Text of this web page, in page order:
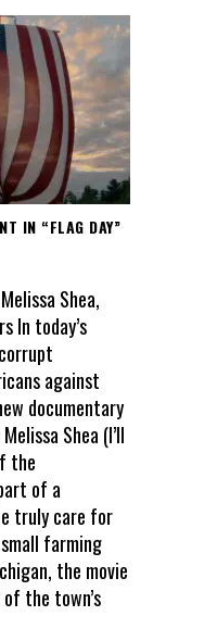
IN “FLAG DAY”
Shea,
In today’s
against
documentary
Shea (I’ll
the
of a
truly care for
farming
the movie
the town’s